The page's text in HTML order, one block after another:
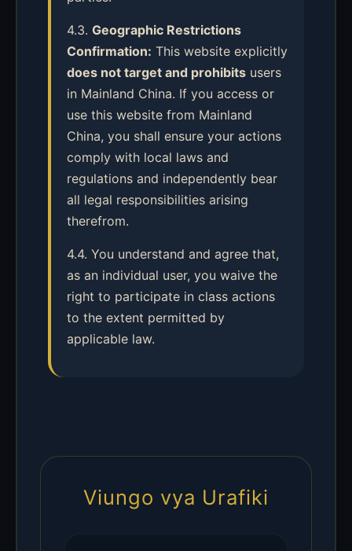
4.3. Geographic Restrictions
Confirmation: This website explicitly
does not target and prohibits users
in Mainland China. If you access or
use this website from Mainland
China, you shall ensure your actions
comply with local laws and
regulations and independently bear
all legal responsibilities arising
therefrom.
4.4. You understand and agree that,
as an individual user, you waive the
right to participate in class actions
to the extent permitted by
applicable law.
Viungo vya Urafiki